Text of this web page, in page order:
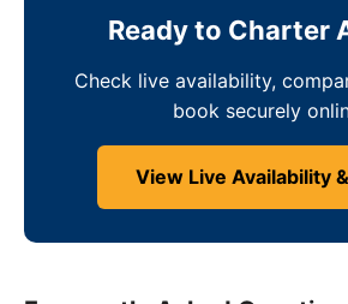
Ready to Charter
Check live availability,
book securely
View Live Availability